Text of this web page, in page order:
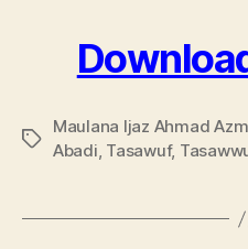
Tags
Maulana Ijaz Ahmad
Abadi, Tasawuf,